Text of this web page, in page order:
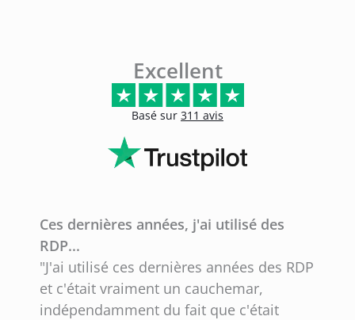
Excellent
Basé sur 311 avis
Ces dernières années, j'ai utilisé des
RDP...
"J'ai utilisé ces dernières années des RDP
et c'était vraiment un cauchemar,
indépendamment du fait que c'était